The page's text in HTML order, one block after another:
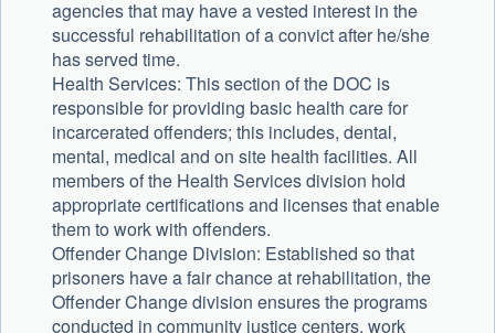
agencies that may have a vested interest in the
successful rehabilitation of a convict after he/she
has served time.
Health Services: This section of the DOC is
responsible for providing basic health care for
incarcerated offenders; this includes, dental,
mental, medical and on site health facilities. All
members of the Health Services division hold
appropriate certifications and licenses that enable
them to work with offenders.
Offender Change Division: Established so that
prisoners have a fair chance at rehabilitation, the
Offender Change division ensures the programs
conducted in community justice centers, work